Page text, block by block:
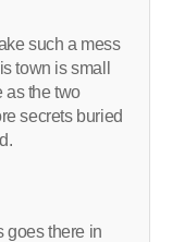
such a mess
town is small
as the two
secrets buried
goes there in